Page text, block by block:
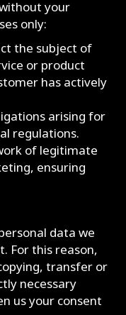
your
only:
the subject of
or product
has actively
arising for
regulations.
of legitimate
ensuring
data we
For this reason,
transfer or
necessary
us your consent